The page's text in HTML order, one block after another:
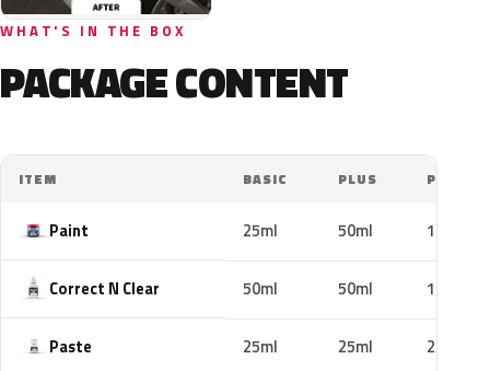
WHAT'S IN THE BOX
PACKAGE CONTENT
ITEM BASIC PLUS PRO
Paint 25ml 50ml 100ml
Correct N Clear 50ml 50ml 100ml
Paste 25ml 25ml 25ml